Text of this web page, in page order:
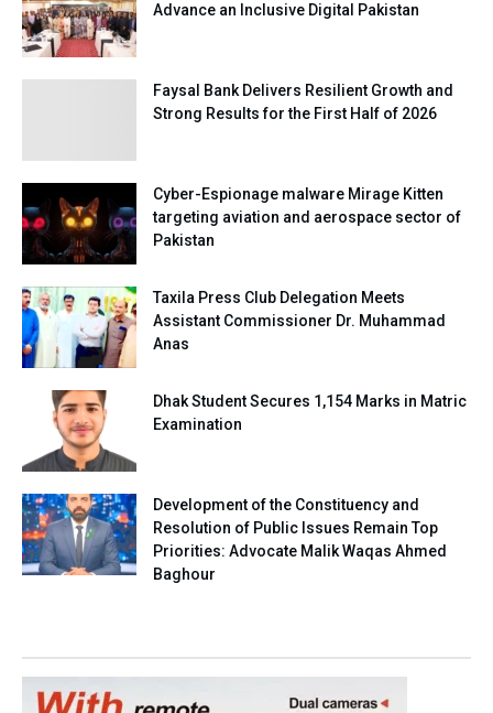
Advance an Inclusive Digital Pakistan
Faysal Bank Delivers Resilient Growth and
Strong Results for the First Half of 2026
Cyber-Espionage malware Mirage Kitten
targeting aviation and aerospace sector of
Pakistan
Taxila Press Club Delegation Meets
Assistant Commissioner Dr. Muhammad
Anas
Dhak Student Secures 1,154 Marks in Matric
Examination
Development of the Constituency and
Resolution of Public Issues Remain Top
Priorities: Advocate Malik Waqas Ahmed
Baghour